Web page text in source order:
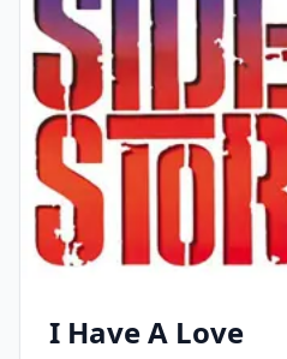
I Have A Love